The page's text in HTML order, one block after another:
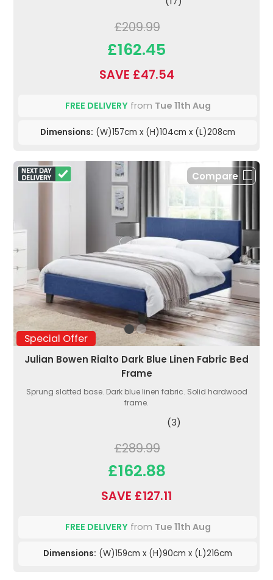
£209.99
£162.45
SAVE £47.54
FREE DELIVERYfrom Tue 11th Aug
Dimensions: (W)157cm x (H)104cm x (L)208cm
Special Offer
Compare
Julian Bowen Rialto Dark Blue Linen Fabric Bed
Frame
Sprung slatted base. Dark blue linen fabric. Solid hardwood
frame.
(3)
£289.99
£162.88
SAVE £127.11
FREE DELIVERYfrom Tue 11th Aug
Dimensions: (W)159cm x (H)90cm x (L)216cm